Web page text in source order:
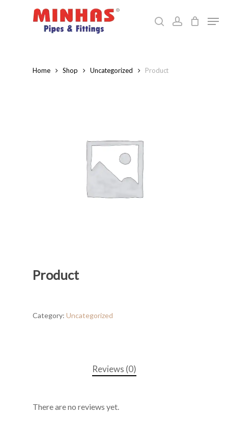
searchaccount
Home Shop Uncategorized Product
Product
Category: Uncategorized
Reviews (0)
There are no reviews yet.